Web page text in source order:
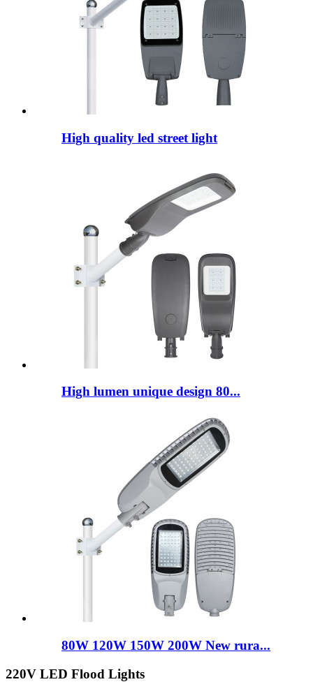
High quality led street light
High lumen unique design 80...
80W 120W 150W 200W New rura...
220V LED Flood Lights